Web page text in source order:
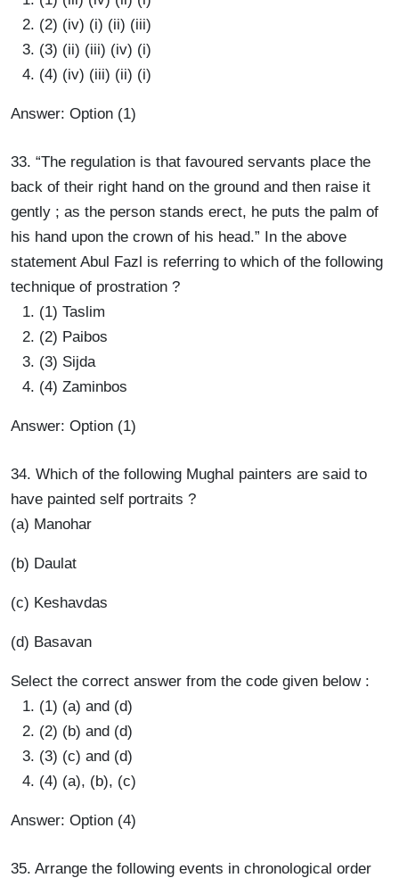
(2) (iv) (i) (ii) (iii)
(3) (ii) (iii) (iv) (i)
(4) (iv) (iii) (ii) (i)
Answer: Option (1)
33. “The regulation is that favoured servants place the
back of their right hand on the ground and then raise it
gently ; as the person stands erect, he puts the palm of
his hand upon the crown of his head.” In the above
statement Abul Fazl is referring to which of the following
technique of prostration ?
(1) Taslim
(2) Paibos
(3) Sijda
(4) Zaminbos
Answer: Option (1)
34. Which of the following Mughal painters are said to
have painted self portraits ?
(a) Manohar
(b) Daulat
(c) Keshavdas
(d) Basavan
Select the correct answer from the code given below :
(1) (a) and (d)
(2) (b) and (d)
(3) (c) and (d)
(4) (a), (b), (c)
Answer: Option (4)
35. Arrange the following events in chronological order